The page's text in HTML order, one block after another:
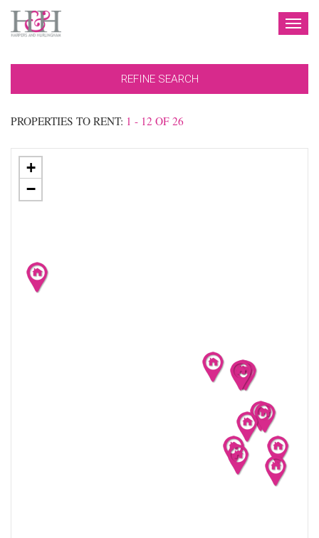
REFINE SEARCH
PROPERTIES TO RENT: 1 - 12 OF 26
+
−